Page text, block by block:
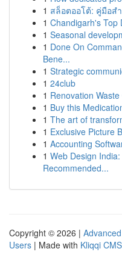
1 สล็อตออโต้: คู่มือส
1 Chandigarh's Top
1 Seasonal
1 Done On
Bene...
1 Strategic
1 24club
1 Renovation
1 Buy this
1 The art of
1 Exclusive Picture
1 Accounting
1 Web Design
Recommended...
Copyright © 2026 |
Users | Made with Kliqqi CMS